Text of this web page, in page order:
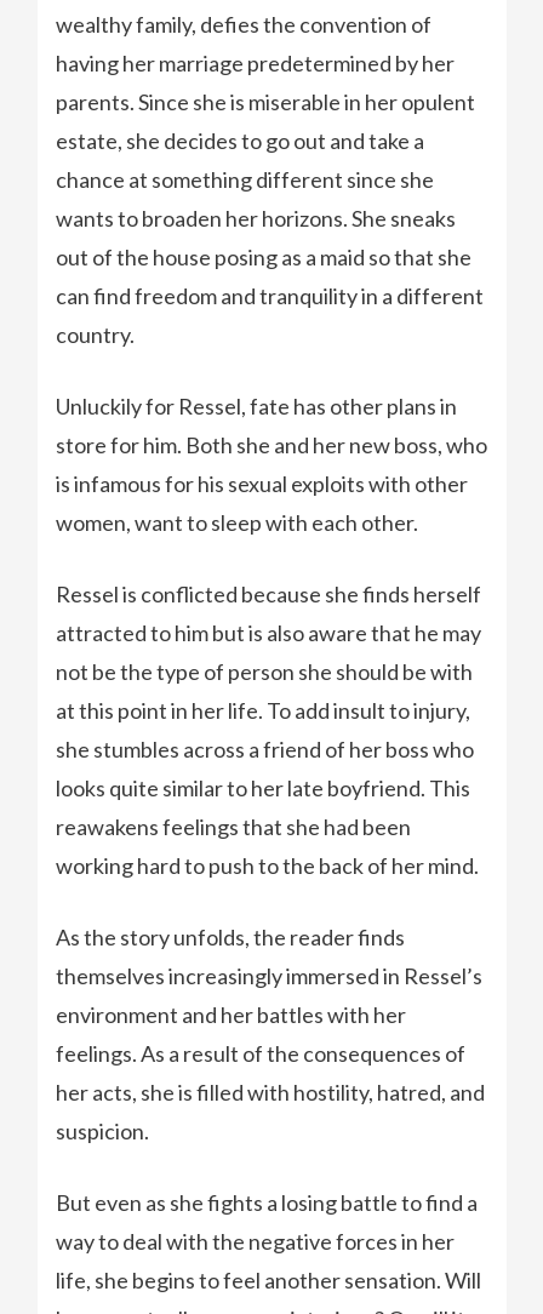
wealthy family, defies the convention of
having her marriage predetermined by her
parents. Since she is miserable in her opulent
estate, she decides to go out and take a
chance at something different since she
wants to broaden her horizons. She sneaks
out of the house posing as a maid so that she
can find freedom and tranquility in a different
country.
Unluckily for Ressel, fate has other plans in
store for him. Both she and her new boss, who
is infamous for his sexual exploits with other
women, want to sleep with each other.
Ressel is conflicted because she finds herself
attracted to him but is also aware that he may
not be the type of person she should be with
at this point in her life. To add insult to injury,
she stumbles across a friend of her boss who
looks quite similar to her late boyfriend. This
reawakens feelings that she had been
working hard to push to the back of her mind.
As the story unfolds, the reader finds
themselves increasingly immersed in Ressel’s
environment and her battles with her
feelings. As a result of the consequences of
her acts, she is filled with hostility, hatred, and
suspicion.
But even as she fights a losing battle to find a
way to deal with the negative forces in her
life, she begins to feel another sensation. Will